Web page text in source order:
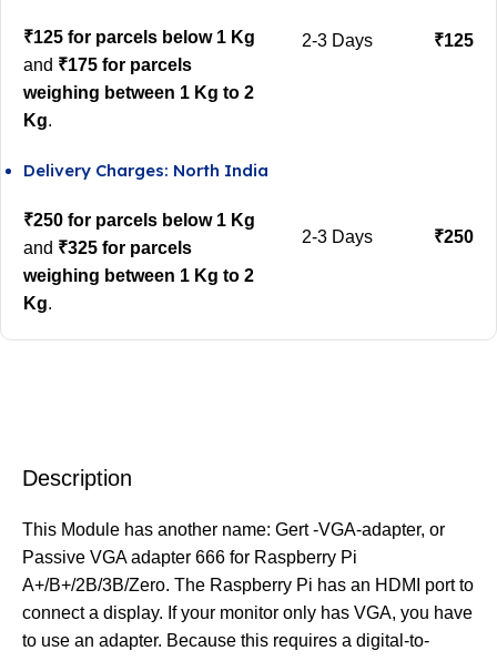
₹125 for parcels below 1 Kg
and ₹175 for parcels
weighing between 1 Kg to 2
Kg.
2-3 Days ₹125
Delivery Charges: North India
₹250 for parcels below 1 Kg
and ₹325 for parcels
weighing between 1 Kg to 2
Kg.
2-3 Days ₹250
Description
This Module has another name: Gert -VGA-adapter, or
Passive VGA adapter 666 for Raspberry Pi
A+/B+/2B/3B/Zero. The Raspberry Pi has an HDMI port to
connect a display. If your monitor only has VGA, you have
to use an adapter. Because this requires a digital-to-